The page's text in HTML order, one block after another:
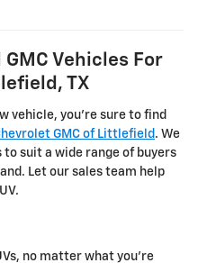
Vehicles For
TX
vehicle, you're sure to find
GMC of Littlefield . We
suit a wide range of buyers
Let our sales team help
no matter what you're